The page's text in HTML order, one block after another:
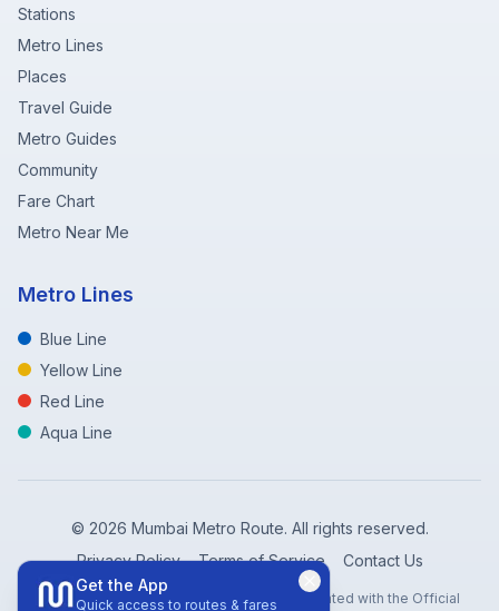
Stations
Metro Lines
Places
Travel Guide
Metro Guides
Community
Fare Chart
Metro Near Me
Metro Lines
Blue Line
Yellow Line
Red Line
Aqua Line
© 2026 Mumbai Metro Route. All rights reserved.
Privacy Policy
Terms of Service Contact Us
Disclaimer: Mumbai Metro Route is not affiliated with the Official
Get the App
Quick access to routes & fares